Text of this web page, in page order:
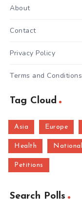
About
Contact
Privacy Policy
Terms and Conditions
Tag Cloud
Asia Europe
Health National
Petitions
Search Polls